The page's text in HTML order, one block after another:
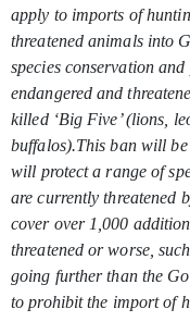
apply to imports of
threatened animals into
species conservation
endangered and
killed ‘Big Five’ (lions,
buffalos).This ban will
will protect a range of
are currently threatened
cover over 1,000
threatened or worse,
going further than the
to prohibit the import of